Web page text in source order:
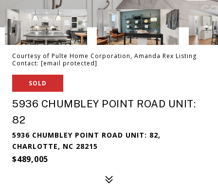
Courtesy of Pulte Home Corporation, Amanda Rex Listing
Contact: [email protected]
SOLD
5936 CHUMBLEY POINT ROAD UNIT:
82
5936 CHUMBLEY POINT ROAD UNIT: 82,
CHARLOTTE, NC 28215
$489,005